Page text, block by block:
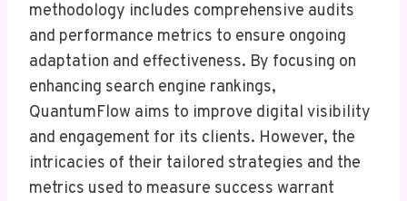
methodology includes comprehensive audits
and performance metrics to ensure ongoing
adaptation and effectiveness. By focusing on
enhancing search engine rankings,
QuantumFlow aims to improve digital visibility
and engagement for its clients. However, the
intricacies of their tailored strategies and the
metrics used to measure success warrant